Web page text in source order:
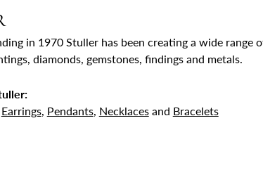
in 1970 Stuller has been creating a wide
diamonds, gemstones, findings and metals.
Earrings, Pendants, Necklacesand Bracelets